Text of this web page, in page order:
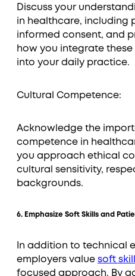
Discuss your
in healthcare, including
informed consent, and
how you integrate
into your daily practice.
Cultural Competence:
Acknowledge the
competence in
you approach ethical
cultural sensitivity,
backgrounds.
6. Emphasize Soft Skills and
In addition to technical
employers value soft
focused approach. By